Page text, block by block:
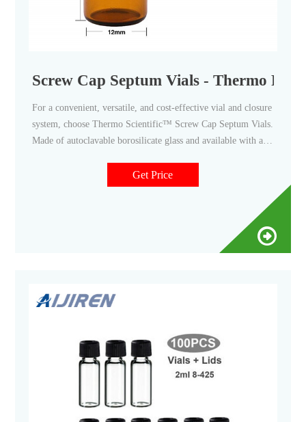
Screw Cap Septum Vials - Thermo
For a convenient, versatile, and cost-effective vial and closure
system, choose Thermo Scientific™ Screw Cap Septum Vials.
Made of autoclavable borosilicate glass and available with a
are ideal for sample collection and small derivatization
reactions for use with automated gas (GC) and liquid
Get Price